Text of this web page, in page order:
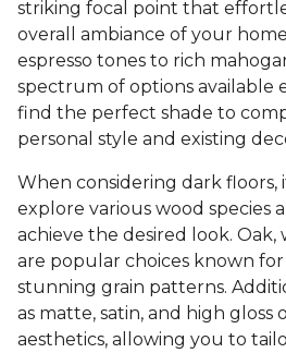
striking focal point that
overall ambiance of your
espresso tones to rich
spectrum of options available
find the perfect shade to
personal style and existing
When considering dark floors,
explore various wood species
achieve the desired look.
are popular choices known
stunning grain patterns.
as matte, satin, and high gloss
aesthetics, allowing you to